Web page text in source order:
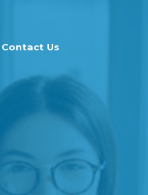
Contact Us